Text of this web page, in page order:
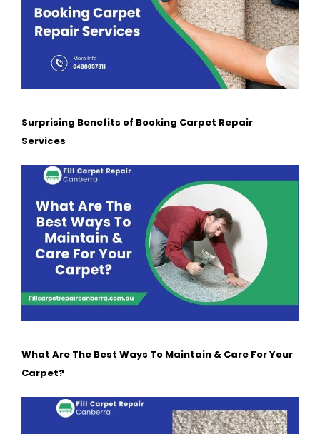
Surprising Benefits of Booking Carpet Repair
Services
What Are The Best Ways To Maintain & Care For Your
Carpet?